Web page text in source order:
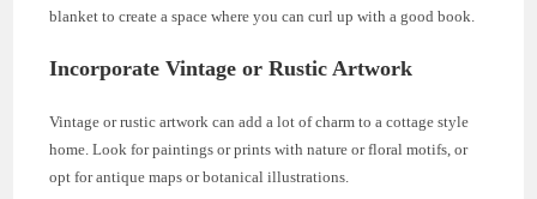
blanket to create a space where you can curl up with a good book.
Incorporate Vintage or Rustic Artwork
Vintage or rustic artwork can add a lot of charm to a cottage style
home. Look for paintings or prints with nature or floral motifs, or
opt for antique maps or botanical illustrations.